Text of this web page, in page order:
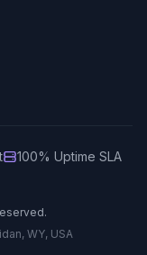
100% Uptime SLA
WY, USA